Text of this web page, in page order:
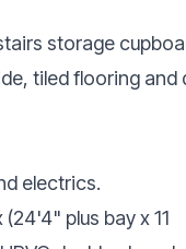
storage
tiled flooring
electrics.
plus bay x 11